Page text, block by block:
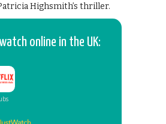
Highsmith’s thriller.
online in the UK: